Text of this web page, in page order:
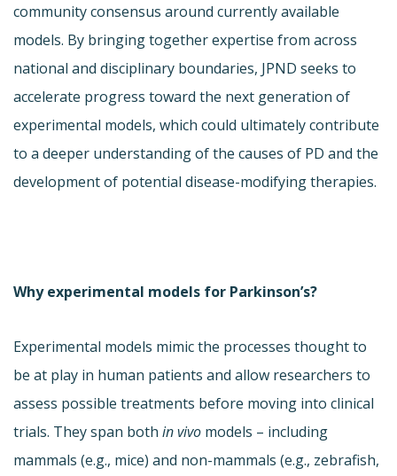
community consensus around currently available
models. By bringing together expertise from across
national and disciplinary boundaries, JPND seeks to
accelerate progress toward the next generation of
experimental models, which could ultimately contribute
to a deeper understanding of the causes of PD and the
development of potential disease-modifying therapies.
Why experimental models for Parkinson’s?
Experimental models mimic the processes thought to
be at play in human patients and allow researchers to
assess possible treatments before moving into clinical
trials. They span both in vivo models – including
mammals (e.g., mice) and non-mammals (e.g., zebrafish,